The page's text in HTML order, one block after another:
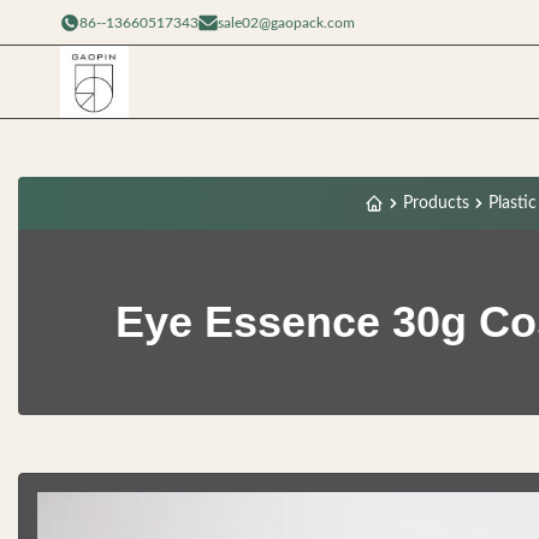
86--13660517343 sale02@gaopack.com
Products
Eye Essence 30g